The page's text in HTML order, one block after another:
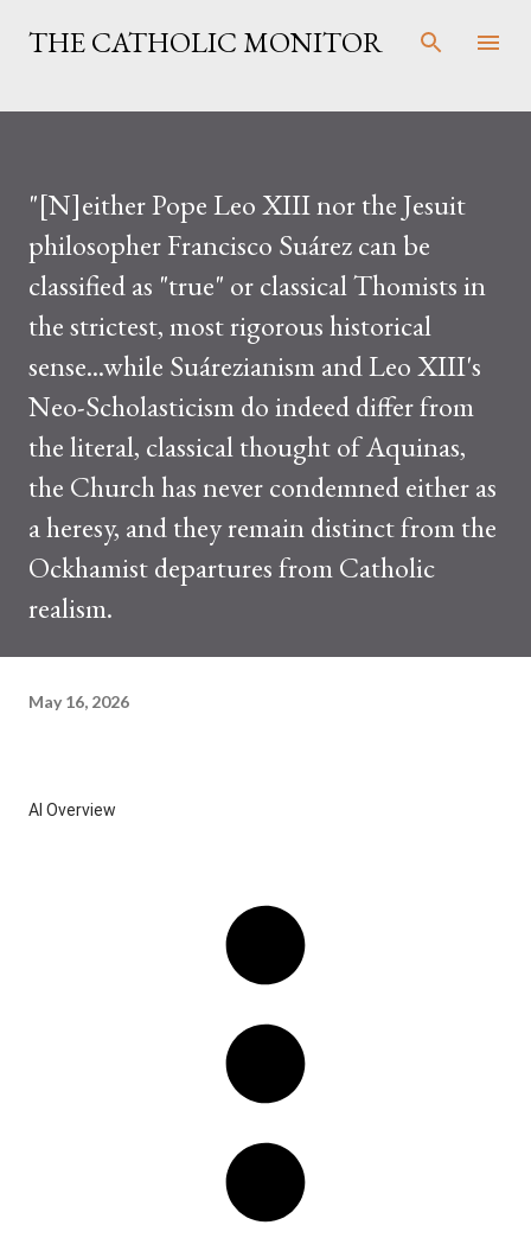
Skip to main content
THE CATHOLIC MONITOR
"[N]either Pope Leo XIII nor the Jesuit
philosopher Francisco Suárez can be
classified as "true" or classical Thomists in
the strictest, most rigorous historical
sense...while Suárezianism and Leo XIII's
Neo-Scholasticism do indeed differ from
the literal, classical thought of Aquinas,
the Church has never condemned either as
a heresy, and they remain distinct from the
Ockhamist departures from Catholic
realism.
May 16, 2026
AI Overview